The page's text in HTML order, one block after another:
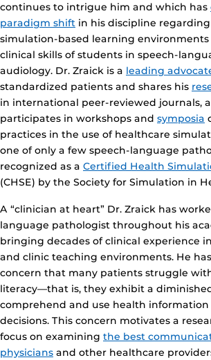
continues to intrigue him and which has
paradigm shift in his discipline
simulation-based learning
clinical skills of students in speech-
audiology. Dr. Zraick is a leading
standardized patients and shares his
in international peer-reviewed journals,
participates in workshops and symposia
practices in the use of healthcare
one of only a few speech-language
recognized as a Certified Health
(CHSE) by the Society for Simulation in
A “clinician at heart” Dr. Zraick has
language pathologist throughout his
bringing decades of clinical experience
and clinic teaching environments. He
concern that many patients struggle
literacy—that is, they exhibit a
comprehend and use health
decisions. This concern motivates a
focus on examining the best
physicians and other healthcare